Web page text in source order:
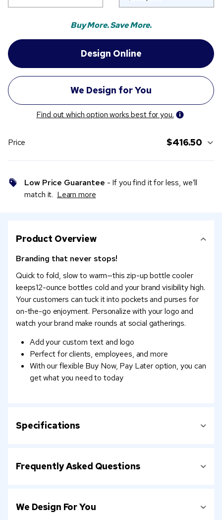
Buy More. Save More.
Find out which option works best for you.
Price $416.50
Low Price Guarantee - If you find it for less, we’ll
match it. Learn more
Product Overview
Branding that never stops!
Quick to fold, slow to warm—this zip-up bottle cooler
keeps12-ounce bottles cold and your brand visibility high.
Your customers can tuck it into pockets and purses for
on-the-go enjoyment. Personalize with your logo and
watch your brand make rounds at social gatherings.
Add your custom text and logo
Perfect for clients, employees, and more
With our flexible Buy Now, Pay Later option, you can
get what you need to today
Specifications
Frequently Asked Questions
We Design For You